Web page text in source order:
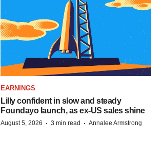
EARNINGS
Lilly confident in slow and steady
Foundayo launch, as ex-US sales shine
August 5, 2026 · 3 min read · Annalee Armstrong